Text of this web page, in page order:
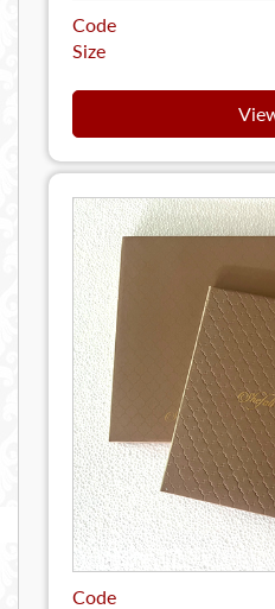
Code
Size
Code